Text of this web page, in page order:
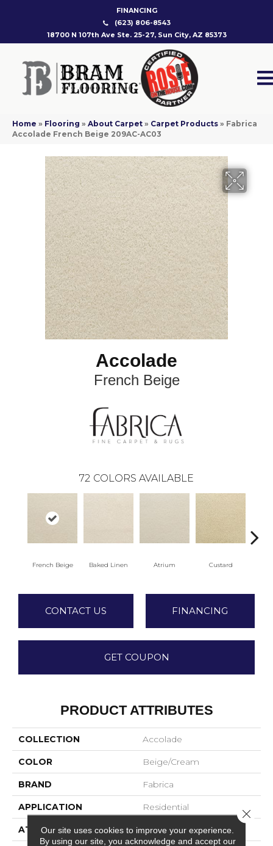
FINANCING
(623) 806-8543
18700 N 107th Ave Ste. 25-27, Sun City, AZ 85373
Home » Flooring » About Carpet » Carpet Products » Fabrica
Accolade French Beige 209AC-AC03
Accolade
French Beige
72 COLORS AVAILABLE
French Beige Baked Linen Atrium Custard
CONTACT US FINANCING
GET COUPON
PRODUCT ATTRIBUTES
COLLECTION Accolade
COLOR Beige/Cream
BRAND Fabrica
APPLICATION Residential
ATTACHED PAD Traditional - Action
Our site uses cookies to improve your experience.
By using our site, you acknowledge and accept our
Close